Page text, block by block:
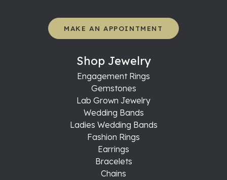
MAKE AN APPOINTMENT
Shop Jewelry
Engagement Rings
Gemstones
Lab Grown Jewelry
Wedding Bands
Ladies Wedding Bands
Fashion Rings
Earrings
Bracelets
Chains